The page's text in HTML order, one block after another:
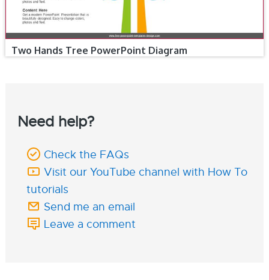
Two Hands Tree PowerPoint Diagram
Need help?
Check the FAQs
Visit our YouTube channel with How To
tutorials
Send me an email
Leave a comment